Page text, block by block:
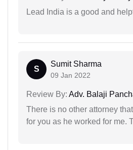
Lead India is a good and
S
Sumit Sharma
09 Jan 2022
Review By: Adv. Balaji
There is no other attorney
for you as he worked for me.